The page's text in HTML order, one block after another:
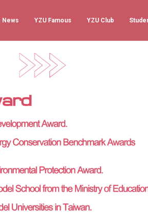
News YZU Famous YZU Club